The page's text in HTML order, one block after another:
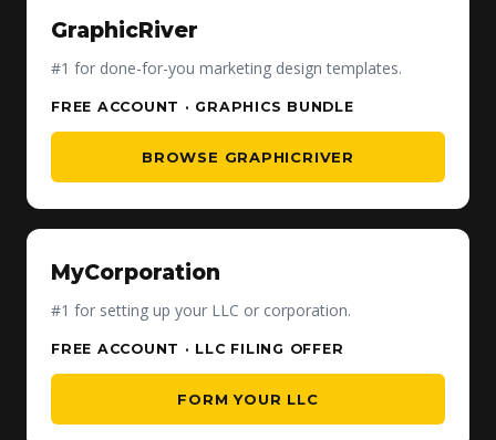
GraphicRiver
#1 for done-for-you marketing design templates.
FREE ACCOUNT · GRAPHICS BUNDLE
BROWSE GRAPHICRIVER
MyCorporation
#1 for setting up your LLC or corporation.
FREE ACCOUNT · LLC FILING OFFER
FORM YOUR LLC